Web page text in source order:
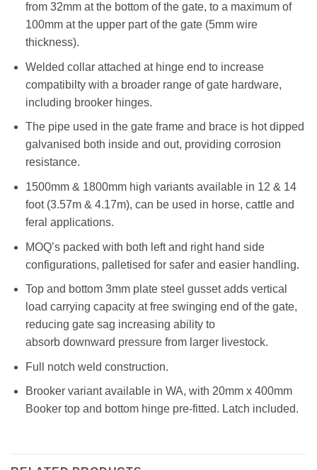
from 32mm at the bottom of the gate, to a maximum of
100mm at the upper part of the gate (5mm wire
thickness).
Welded collar attached at hinge end to increase
compatibilty with a broader range of gate hardware,
including brooker hinges.
The pipe used in the gate frame and brace is hot dipped
galvanised both inside and out, providing corrosion
resistance.
1500mm & 1800mm high variants available in 12 & 14
foot (3.57m & 4.17m), can be used in horse, cattle and
feral applications.
MOQ’s packed with both left and right hand side
configurations, palletised for safer and easier handling.
Top and bottom 3mm plate steel gusset adds vertical
load carrying capacity at free swinging end of the gate,
reducing gate sag increasing ability to
absorb downward pressure from larger livestock.
Full notch weld construction.
Brooker variant available in WA, with 20mm x 400mm
Booker top and bottom hinge pre-fitted. Latch included.